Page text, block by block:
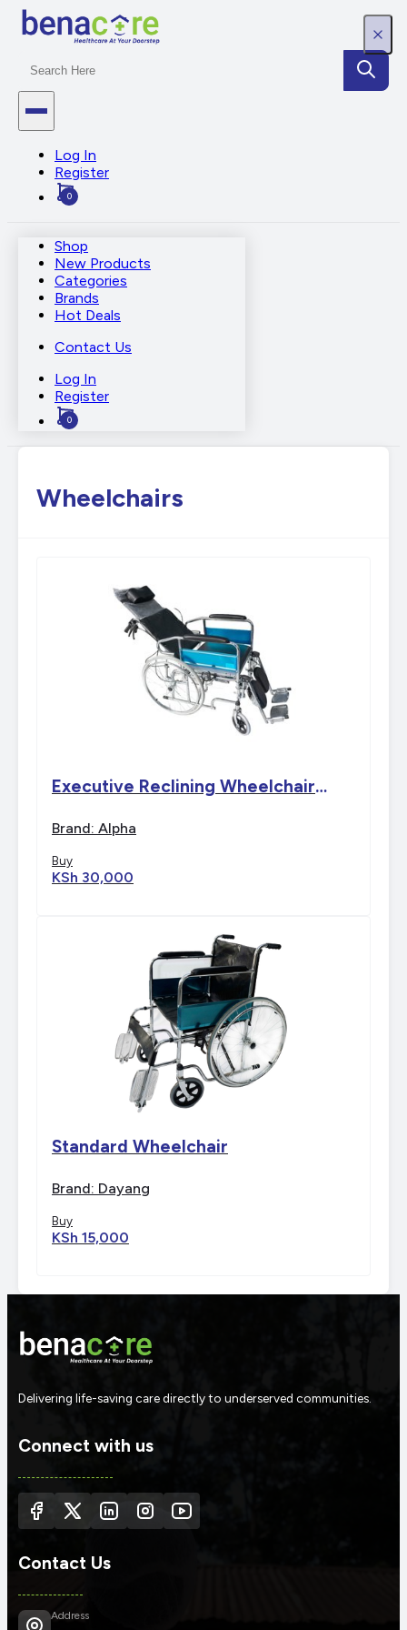
Log In
Register
0
Shop
New Products
Categories
Brands
Hot Deals
Contact Us
Log In
Register
0
Wheelchairs
Executive Reclining Wheelchair
Brand: Alpha
Buy
KSh 30,000
Standard Wheelchair
Brand: Dayang
Buy
KSh 15,000
Delivering life-saving care directly to underserved communities.
Connect with us
Contact Us
Address